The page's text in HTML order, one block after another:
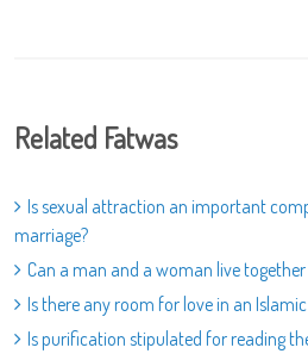
Related Fatwas
Is sexual attraction an important
marriage?
Can a man and a woman live
Is there any room for love in an
Is purification stipulated for reading